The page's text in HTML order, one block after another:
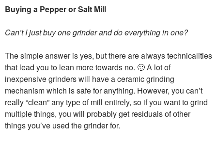
Buying a Pepper or Salt Mill
Can’t I just buy one grinder and do everything in one?
The simple answer is yes, but there are always technicalities
that lead you to lean more towards no. 🙂 A lot of
inexpensive grinders will have a ceramic grinding
mechanism which is safe for anything. However, you can’t
really “clean” any type of mill entirely, so if you want to grind
multiple things, you will probably get residuals of other
things you’ve used the grinder for.